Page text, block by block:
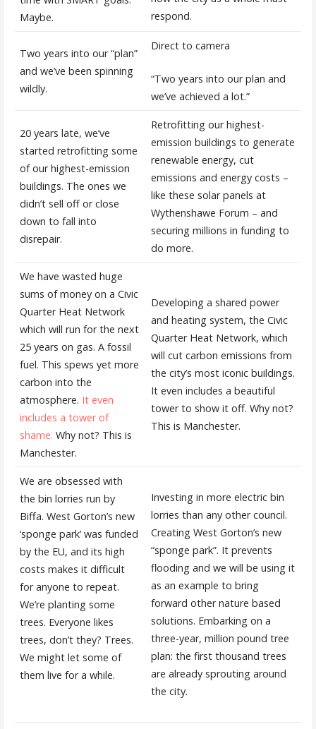
Maybe.
respond.
Two years into our “plan”
and we’ve been spinning
wildly.
Direct to camera
“Two years into our plan and
we’ve achieved a lot.”
20 years late, we’ve
started retrofitting some
of our highest-emission
buildings. The ones we
didn’t sell off or close
down to fall into
disrepair.
Retrofitting our highest-
emission buildings to generate
renewable energy, cut
emissions and energy costs –
like these solar panels at
Wythenshawe Forum – and
securing millions in funding to
do more.
We have wasted huge
sums of money on a Civic
Quarter Heat Network
which will run for the next
25 years on gas. A fossil
fuel. This spews yet more
carbon into the
atmosphere. It even
includes a tower of
shame. Why not? This is
Manchester.
Developing a shared power
and heating system, the Civic
Quarter Heat Network, which
will cut carbon emissions from
the city’s most iconic buildings.
It even includes a beautiful
tower to show it off. Why not?
This is Manchester.
We are obsessed with
the bin lorries run by
Biffa. West Gorton’s new
‘sponge park’ was funded
by the EU, and its high
costs makes it difficult
for anyone to repeat.
We’re planting some
trees. Everyone likes
trees, don’t they? Trees.
We might let some of
them live for a while.
Investing in more electric bin
lorries than any other council.
Creating West Gorton’s new
“sponge park”. It prevents
flooding and we will be using it
as an example to bring
forward other nature based
solutions. Embarking on a
three-year, million pound tree
plan: the first thousand trees
are already sprouting around
the city.